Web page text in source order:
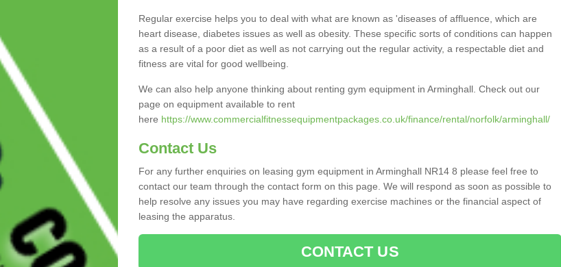
Regular exercise helps you to deal with what are known as 'diseases of affluence, which are
heart disease, diabetes issues as well as obesity. These specific sorts of conditions can happen
as a result of a poor diet as well as not carrying out the regular activity, a respectable diet and
fitness are vital for good wellbeing.
We can also help anyone thinking about renting gym equipment in Arminghall. Check out our
page on equipment available to rent
here https://www.commercialfitnessequipmentpackages.co.uk/finance/rental/norfolk/arminghall/
Contact Us
For any further enquiries on leasing gym equipment in Arminghall NR14 8 please feel free to
contact our team through the contact form on this page. We will respond as soon as possible to
help resolve any issues you may have regarding exercise machines or the financial aspect of
leasing the apparatus.
CONTACT US